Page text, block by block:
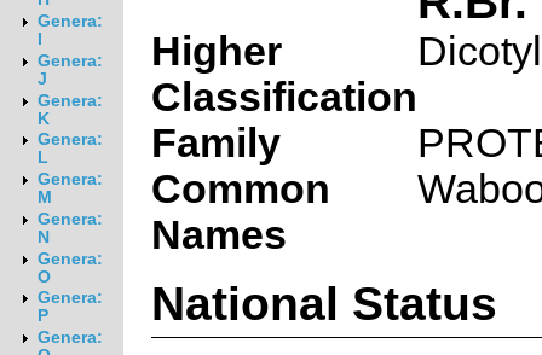
Genera:
Genera:
J
Genera:
K
Genera:
L
Genera:
M
Genera:
N
Genera:
O
Genera:
P
Genera:
Higher
Classification
Family
Common
Names
National Status